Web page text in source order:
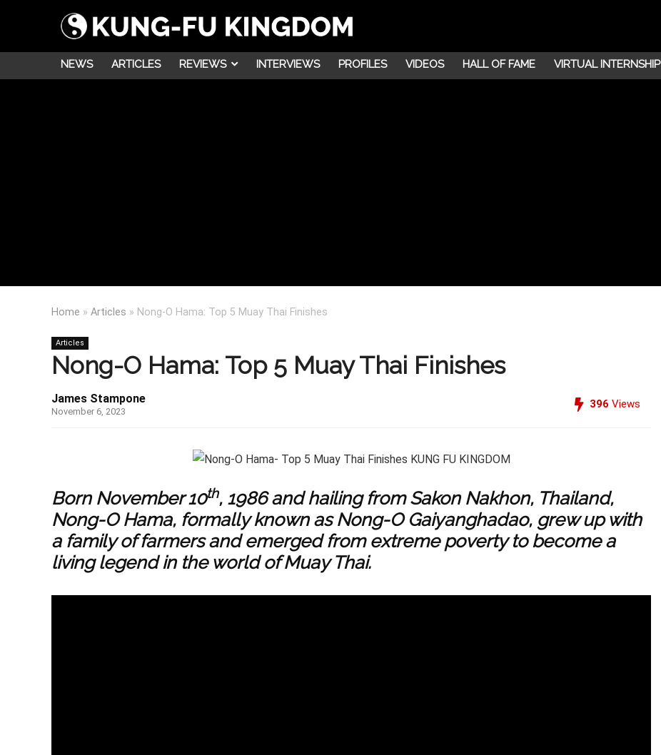
NEWS ARTICLES REVIEWS INTERVIEWS PROFILES VIDEOS HALL OF FAME VIRTUAL INTERNSHIP
Home » Articles » Nong-O Hama: Top 5 Muay Thai Finishes
Articles
Nong-O Hama: Top 5 Muay Thai Finishes
James Stampone
November 6, 2023
396 Views
Born November 10th, 1986 and hailing from Sakon Nakhon, Thailand,
Nong-O Hama, formally known as Nong-O Gaiyanghadao, grew up with
a family of farmers and emerged from extreme poverty to become a
living legend in the world of Muay Thai.